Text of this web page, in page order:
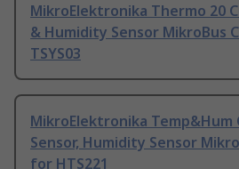
MikroElektronika Thermo 20
& Humidity Sensor MikroBus
TSYS03
MikroElektronika Temp&Hum
Sensor, Humidity Sensor
for HTS221